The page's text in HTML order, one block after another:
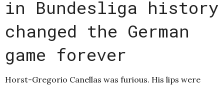
in Bundesliga history
changed the German
game forever
Horst-Gregorio Canellas was furious. His lips were